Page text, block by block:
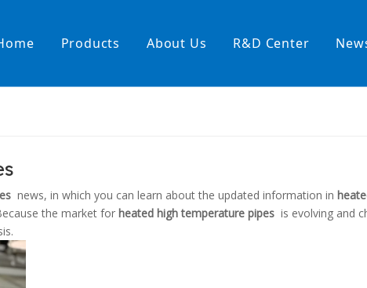
Products
low pressure
About Us R&D Center
news, in which you can learn about the updated information in
the market for heated high temperature pipes is evolving and